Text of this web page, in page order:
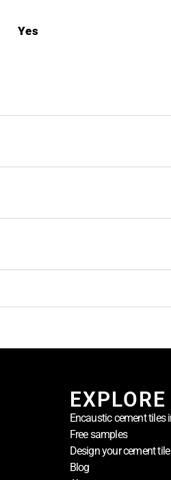
Yes
EXPLORE
Encaustic cement tiles
Free samples
Design your cement tile
Blog